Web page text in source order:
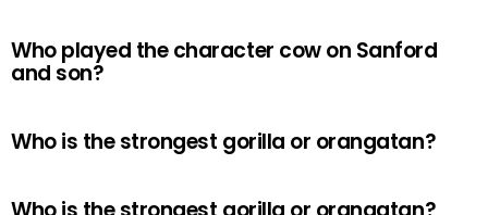
Who played the character cow on Sanford
and son?
Who is the strongest gorilla or orangatan?